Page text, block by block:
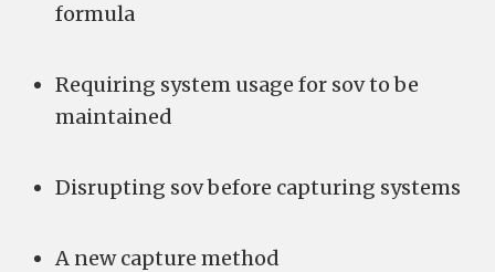
formula
Requiring system usage for sov to be
maintained
Disrupting sov before capturing systems
A new capture method